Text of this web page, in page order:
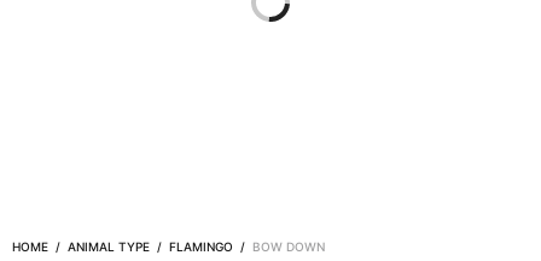
HOME / ANIMAL TYPE / FLAMINGO / BOW DOWN